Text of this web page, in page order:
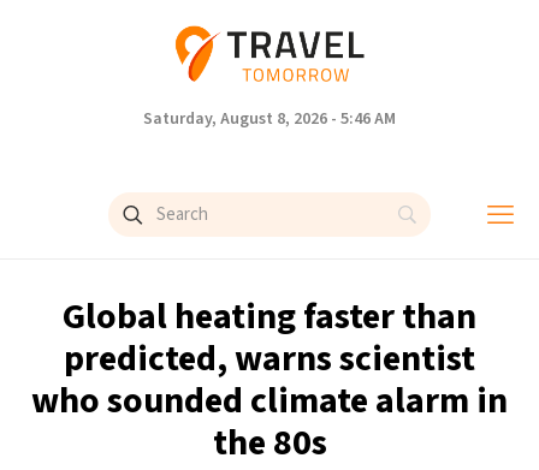
Saturday, August 8, 2026 - 5:46 AM
Global heating faster than
predicted, warns scientist
who sounded climate alarm in
the 80s